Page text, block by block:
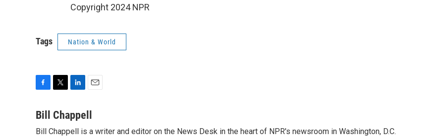
Copyright 2024 NPR
Tags Nation & World
c
b
i
t
n
k
e
a
l
Bill Chappell
Bill Chappell is a writer and editor on the News Desk in the heart of NPR's newsroom in Washington, D.C.